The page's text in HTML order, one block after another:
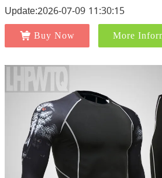
Update:2026-07-09 11:30:15
Buy Now More